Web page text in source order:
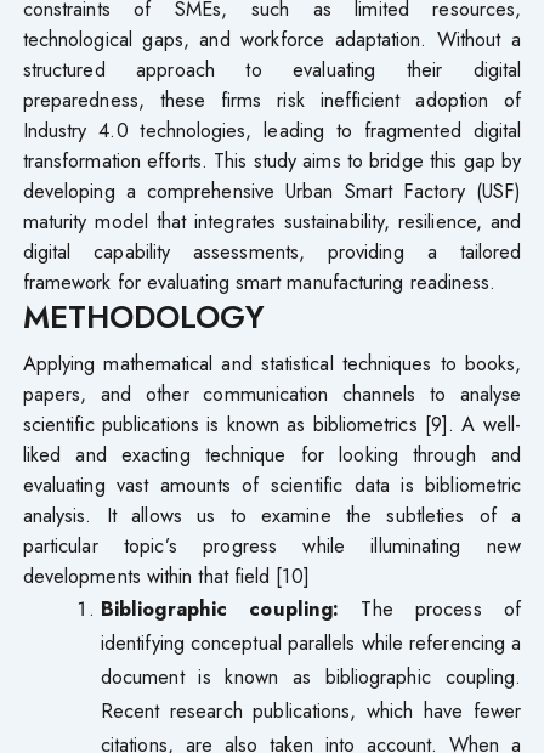
constraints of SMEs, such as limited resources,
technological gaps, and workforce adaptation. Without a
structured approach to evaluating their digital
preparedness, these firms risk inefficient adoption of
Industry 4.0 technologies, leading to fragmented digital
transformation efforts. This study aims to bridge this gap by
developing a comprehensive Urban Smart Factory (USF)
maturity model that integrates sustainability, resilience, and
digital capability assessments, providing a tailored
framework for evaluating smart manufacturing readiness.
METHODOLOGY
Applying mathematical and statistical techniques to books,
papers, and other communication channels to analyse
scientific publications is known as bibliometrics [9]. A well-
liked and exacting technique for looking through and
evaluating vast amounts of scientific data is bibliometric
analysis. It allows us to examine the subtleties of a
particular topic’s progress while illuminating new
developments within that field [10]
Bibliographic coupling: The process of
identifying conceptual parallels while referencing a
document is known as bibliographic coupling.
Recent research publications, which have fewer
citations, are also taken into account. When a